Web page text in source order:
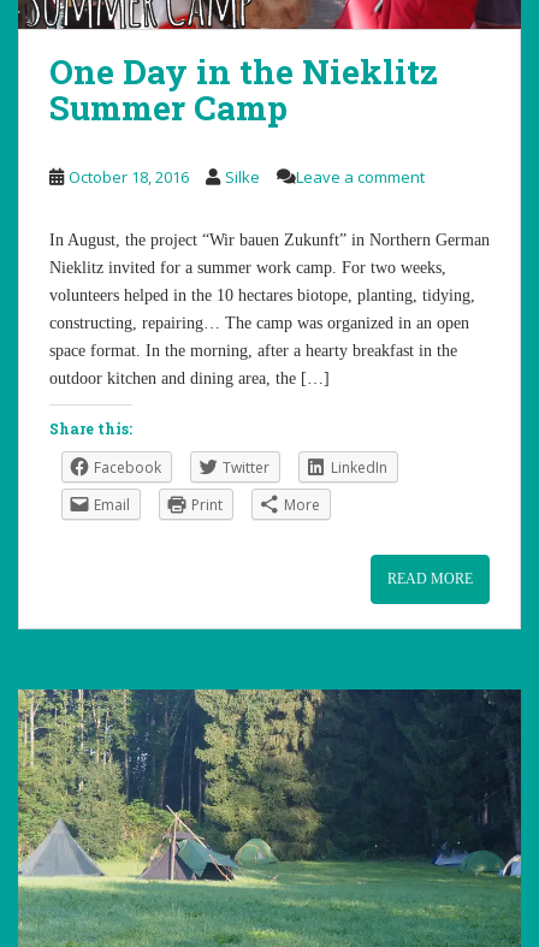
One Day in the Nieklitz
Summer Camp
October 18, 2016 Silke Leave a comment
In August, the project “Wir bauen Zukunft” in Northern German
Nieklitz invited for a summer work camp. For two weeks,
volunteers helped in the 10 hectares biotope, planting, tidying,
constructing, repairing… The camp was organized in an open
space format. In the morning, after a hearty breakfast in the
outdoor kitchen and dining area, the […]
Share this:
Facebook Twitter
LinkedIn
Email
Print More
READ MORE